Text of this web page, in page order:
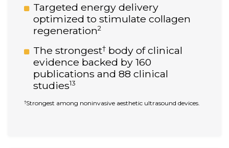
Targeted energy delivery
optimized to stimulate collagen
regeneration2
The strongest† body of clinical
evidence backed by 160
publications and 88 clinical
studies13
†Strongest among noninvasive aesthetic ultrasound devices.